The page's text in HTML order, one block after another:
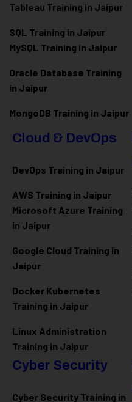
Tableau Training in Jaipur
SQL Training in Jaipur
MySQL Training in Jaipur
Oracle Database Training
in Jaipur
MongoDB Training in Jaipur
Cloud & DevOps
DevOps Training in Jaipur
AWS Training in Jaipur
Microsoft Azure Training
in Jaipur
Google Cloud Training in
Jaipur
Docker Kubernetes
Training in Jaipur
Linux Administration
Training in Jaipur
Cyber Security
Cyber Security Training in